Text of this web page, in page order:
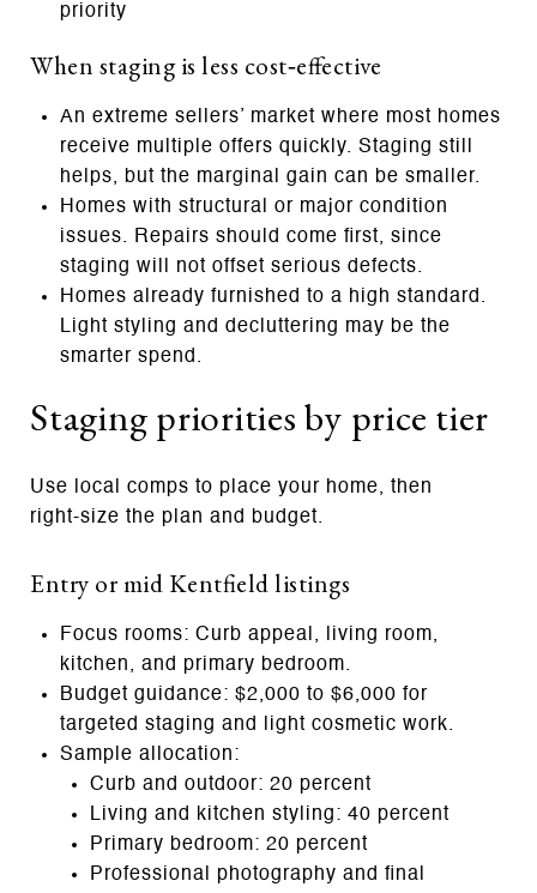
priority
When staging is less cost‑effective
An extreme sellers’ market where most homes
receive multiple offers quickly. Staging still
helps, but the marginal gain can be smaller.
Homes with structural or major condition
issues. Repairs should come first, since
staging will not offset serious defects.
Homes already furnished to a high standard.
Light styling and decluttering may be the
smarter spend.
Staging priorities by price tier
Use local comps to place your home, then
right‑size the plan and budget.
Entry or mid Kentfield listings
Focus rooms: Curb appeal, living room,
kitchen, and primary bedroom.
Budget guidance: $2,000 to $6,000 for
targeted staging and light cosmetic work.
Sample allocation:
Curb and outdoor: 20 percent
Living and kitchen styling: 40 percent
Primary bedroom: 20 percent
Professional photography and final